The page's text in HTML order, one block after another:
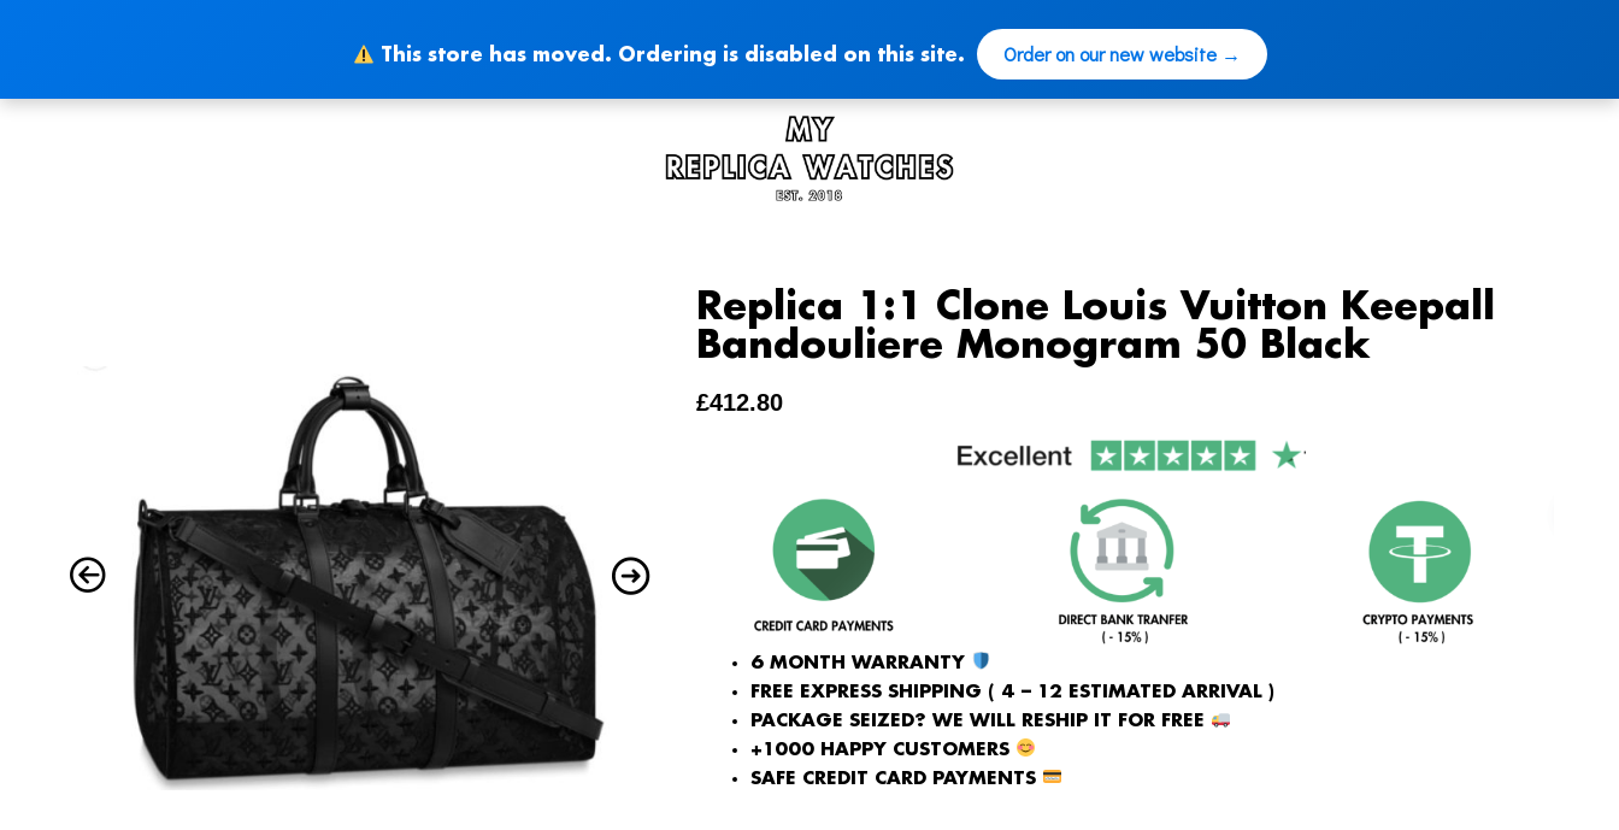
This store has moved. Ordering is disabled on this site. Order on our new website →
Replica 1:1 Clone Louis Vuitton Keepall
Bandouliere Monogram 50 Black
£412.80
6 MONTH WARRANTY
FREE EXPRESS SHIPPING ( 4 – 12 ESTIMATED ARRIVAL )
PACKAGE SEIZED? WE WILL RESHIP IT FOR FREE
+1000 HAPPY CUSTOMERS
SAFE CREDIT CARD PAYMENTS